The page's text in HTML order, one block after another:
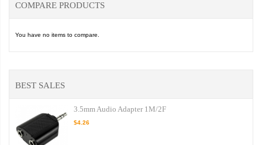
COMPARE PRODUCTS
You have no items to compare.
BEST SALES
3.5mm Audio Adapter 1M/2F
$4.26